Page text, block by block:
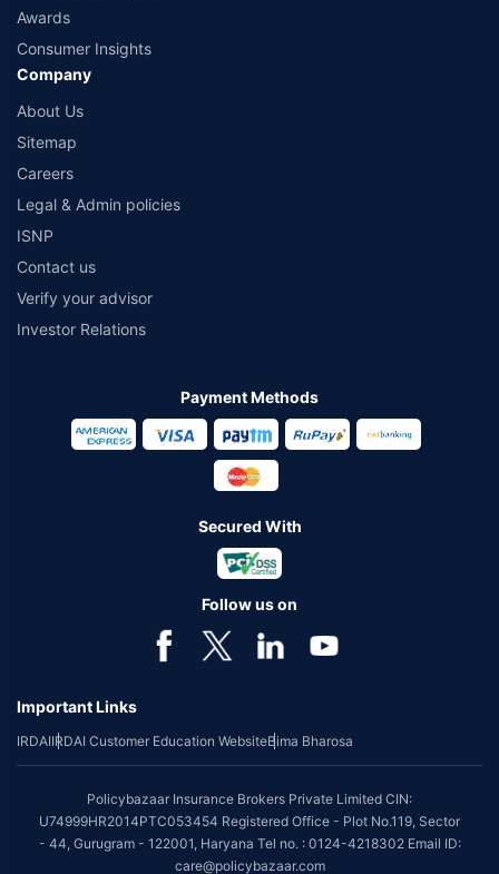
Awards
Consumer Insights
Company
About Us
Sitemap
Careers
Legal & Admin policies
ISNP
Contact us
Verify your advisor
Investor Relations
Payment Methods
Secured With
Follow us on
Important Links
IRDAIIRDAI Customer Education WebsiteBima Bharosa
Policybazaar Insurance Brokers Private Limited CIN:
U74999HR2014PTC053454 Registered Office - Plot No.119, Sector
- 44, Gurugram - 122001, Haryana Tel no. : 0124-4218302 Email ID:
care@policybazaar.com